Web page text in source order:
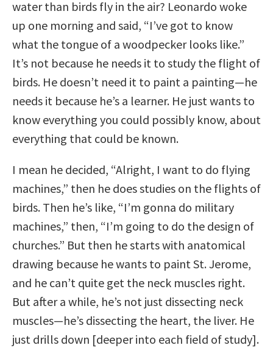
water than birds fly in the air? Leonardo woke
up one morning and said, “I’ve got to know
what the tongue of a woodpecker looks like.”
It’s not because he needs it to study the flight of
birds. He doesn’t need it to paint a painting—he
needs it because he’s a learner. He just wants to
know everything you could possibly know, about
everything that could be known.
I mean he decided, “Alright, I want to do flying
machines,” then he does studies on the flights of
birds. Then he’s like, “I’m gonna do military
machines,” then, “I’m going to do the design of
churches.” But then he starts with anatomical
drawing because he wants to paint St. Jerome,
and he can’t quite get the neck muscles right.
But after a while, he’s not just dissecting neck
muscles—he’s dissecting the heart, the liver. He
just drills down [deeper into each field of study].